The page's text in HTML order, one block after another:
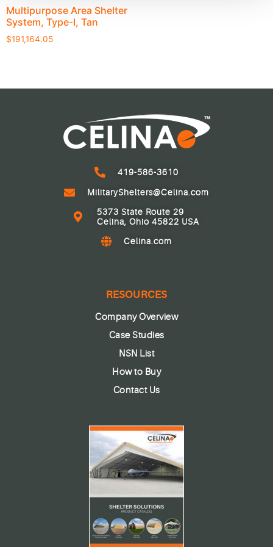
Multipurpose Area Shelter
System, Type-I, Tan
$191,164.05
419-586-3610
MilitaryShelters@Celina.com
5373 State Route 29
Celina, Ohio 45822 USA
Celina.com
RESOURCES
Company Overview
Case Studies
NSN List
How to Buy
Contact Us